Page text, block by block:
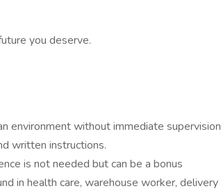
you deserve.
environment without immediate supervision
written instructions.
is not needed but can be a bonus
in health care, warehouse worker, delivery